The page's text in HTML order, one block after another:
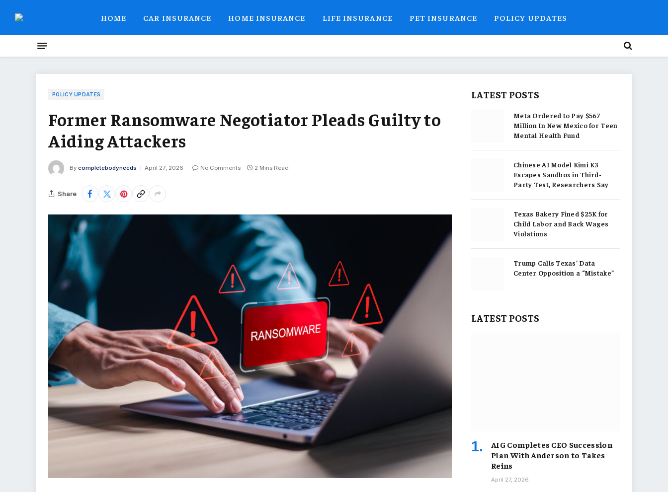
HOME CAR INSURANCE HOME INSURANCE LIFE INSURANCE PET INSURANCE POLICY UPDATES
POLICY UPDATES
Former Ransomware Negotiator Pleads Guilty to
Aiding Attackers
By completebodyneeds April 27, 2026 No Comments 2 Mins Read
Share
LATEST POSTS
Meta Ordered to Pay $567
Million In New Mexico for Teen
Mental Health Fund
Chinese AI Model Kimi K3
Escapes Sandbox in Third-
Party Test, Researchers Say
Texas Bakery Fined $25K for
Child Labor and Back Wages
Violations
Trump Calls Texas’ Data
Center Opposition a “Mistake”
LATEST POSTS
AIG Completes CEO Succession
Plan With Anderson to Takes
Reins
April 27, 2026